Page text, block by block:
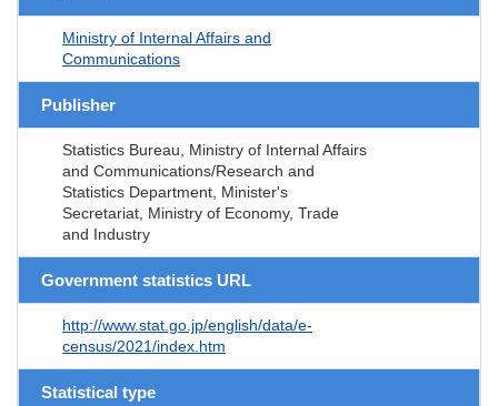
Ministry of Internal Affairs and
Communications
Publisher
Statistics Bureau, Ministry of Internal Affairs
and Communications/Research and
Statistics Department, Minister's
Secretariat, Ministry of Economy, Trade
and Industry
Government statistics URL
http://www.stat.go.jp/english/data/e-
census/2021/index.htm
Statistical type